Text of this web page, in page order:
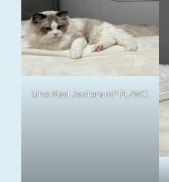
Uno Nad Jeziorami*PL/WC